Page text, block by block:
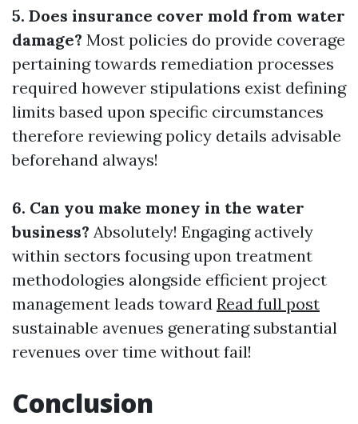
5. Does insurance cover mold from water
damage? Most policies do provide coverage
pertaining towards remediation processes
required however stipulations exist defining
limits based upon specific circumstances
therefore reviewing policy details advisable
beforehand always!
6. Can you make money in the water
business? Absolutely! Engaging actively
within sectors focusing upon treatment
methodologies alongside efficient project
management leads toward Read full post
sustainable avenues generating substantial
revenues over time without fail!
Conclusion